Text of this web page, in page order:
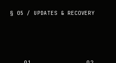
§ 05 / UPDATES & RECOVERY